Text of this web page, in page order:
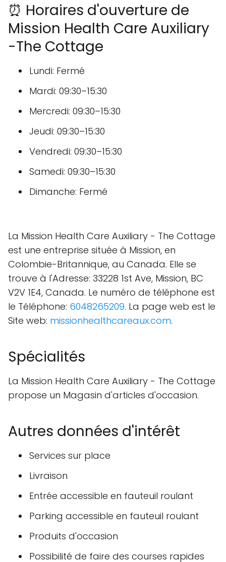
⏰ Horaires d'ouverture de
Mission Health Care Auxiliary
-The Cottage
Lundi: Fermé
Mardi: 09:30–15:30
Mercredi: 09:30–15:30
Jeudi: 09:30–15:30
Vendredi: 09:30–15:30
Samedi: 09:30–15:30
Dimanche: Fermé
La Mission Health Care Auxiliary - The Cottage
est une entreprise située à Mission, en
Colombie-Britannique, au Canada. Elle se
trouve à l'Adresse: 33228 1st Ave, Mission, BC
V2V 1E4, Canada. Le numéro de téléphone est
le Téléphone: 6048265209. La page web est le
Site web: missionhealthcareaux.com.
Spécialités
La Mission Health Care Auxiliary - The Cottage
propose un Magasin d'articles d'occasion.
Autres données d'intérêt
Services sur place
Livraison
Entrée accessible en fauteuil roulant
Parking accessible en fauteuil roulant
Produits d'occasion
Possibilité de faire des courses rapides